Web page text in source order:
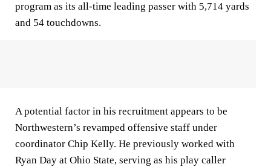
program as its all-time leading passer with 5,714 yards
and 54 touchdowns.
A potential factor in his recruitment appears to be
Northwestern’s revamped offensive staff under
coordinator Chip Kelly. He previously worked with
Ryan Day at Ohio State, serving as his play caller